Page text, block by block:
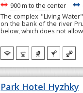
~
900 m to the center ~
The complex "Living
on the bank of the river
below, which does not
Park Hotel Hyzhky